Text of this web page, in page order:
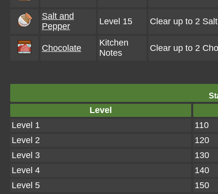
Salt and
Pepper
Level 15 Clear up to 2
Chocolate
Kitchen
Notes
Clear up to 2
Level
Level 1
110
Level 2
120
Level 3
130
Level 4
140
Level 5
150